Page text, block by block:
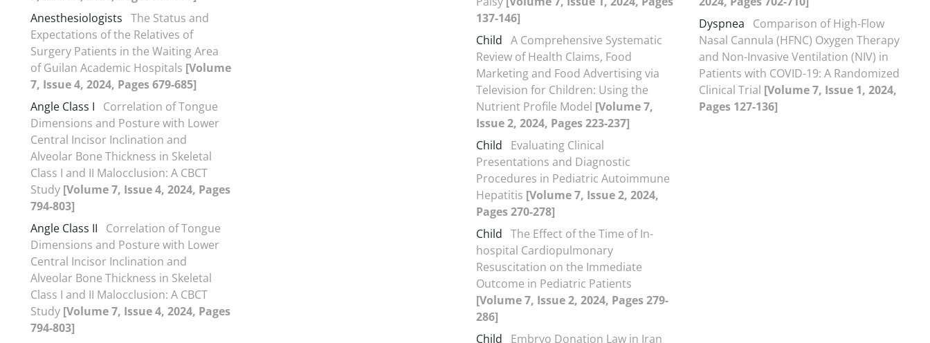
Anesthesiologists The Status and
Expectations of the Relatives of
Surgery Patients in the Waiting Area
of Guilan Academic Hospitals [Volume
7, Issue 4, 2024, Pages 679-685]
Angle Class I
Correlation of Tongue
Dimensions and Posture with Lower
Central Incisor Inclination and
Alveolar Bone Thickness in Skeletal
Class I and II Malocclusion: A CBCT
Study [Volume 7, Issue 4, 2024, Pages
794-803]
Angle Class II
Correlation of Tongue
Dimensions and Posture with Lower
Central Incisor Inclination and
Alveolar Bone Thickness in Skeletal
Class I and II Malocclusion: A CBCT
Study [Volume 7, Issue 4, 2024, Pages
794-803]
137-146]
Child A Comprehensive Systematic
Review of Health Claims, Food
Marketing and Food Advertising via
Television for Children: Using the
Nutrient Profile Model [Volume 7,
Issue 2, 2024, Pages 223-237]
Child
Evaluating Clinical
Presentations and Diagnostic
Procedures in Pediatric Autoimmune
Hepatitis [Volume 7, Issue 2, 2024,
Pages 270-278]
Child The Effect of the Time of In-
hospital Cardiopulmonary
Resuscitation on the Immediate
Outcome in Pediatric Patients
[Volume 7, Issue 2, 2024, Pages 279-
286]
Child
Embryo Donation Law in Iran
Dyspnea
Comparison of High-Flow
Nasal Cannula (HFNC) Oxygen Therapy
and Non-Invasive Ventilation (NIV) in
Patients with COVID-19: A Randomized
Clinical Trial [Volume 7, Issue 1, 2024,
Pages 127-136]